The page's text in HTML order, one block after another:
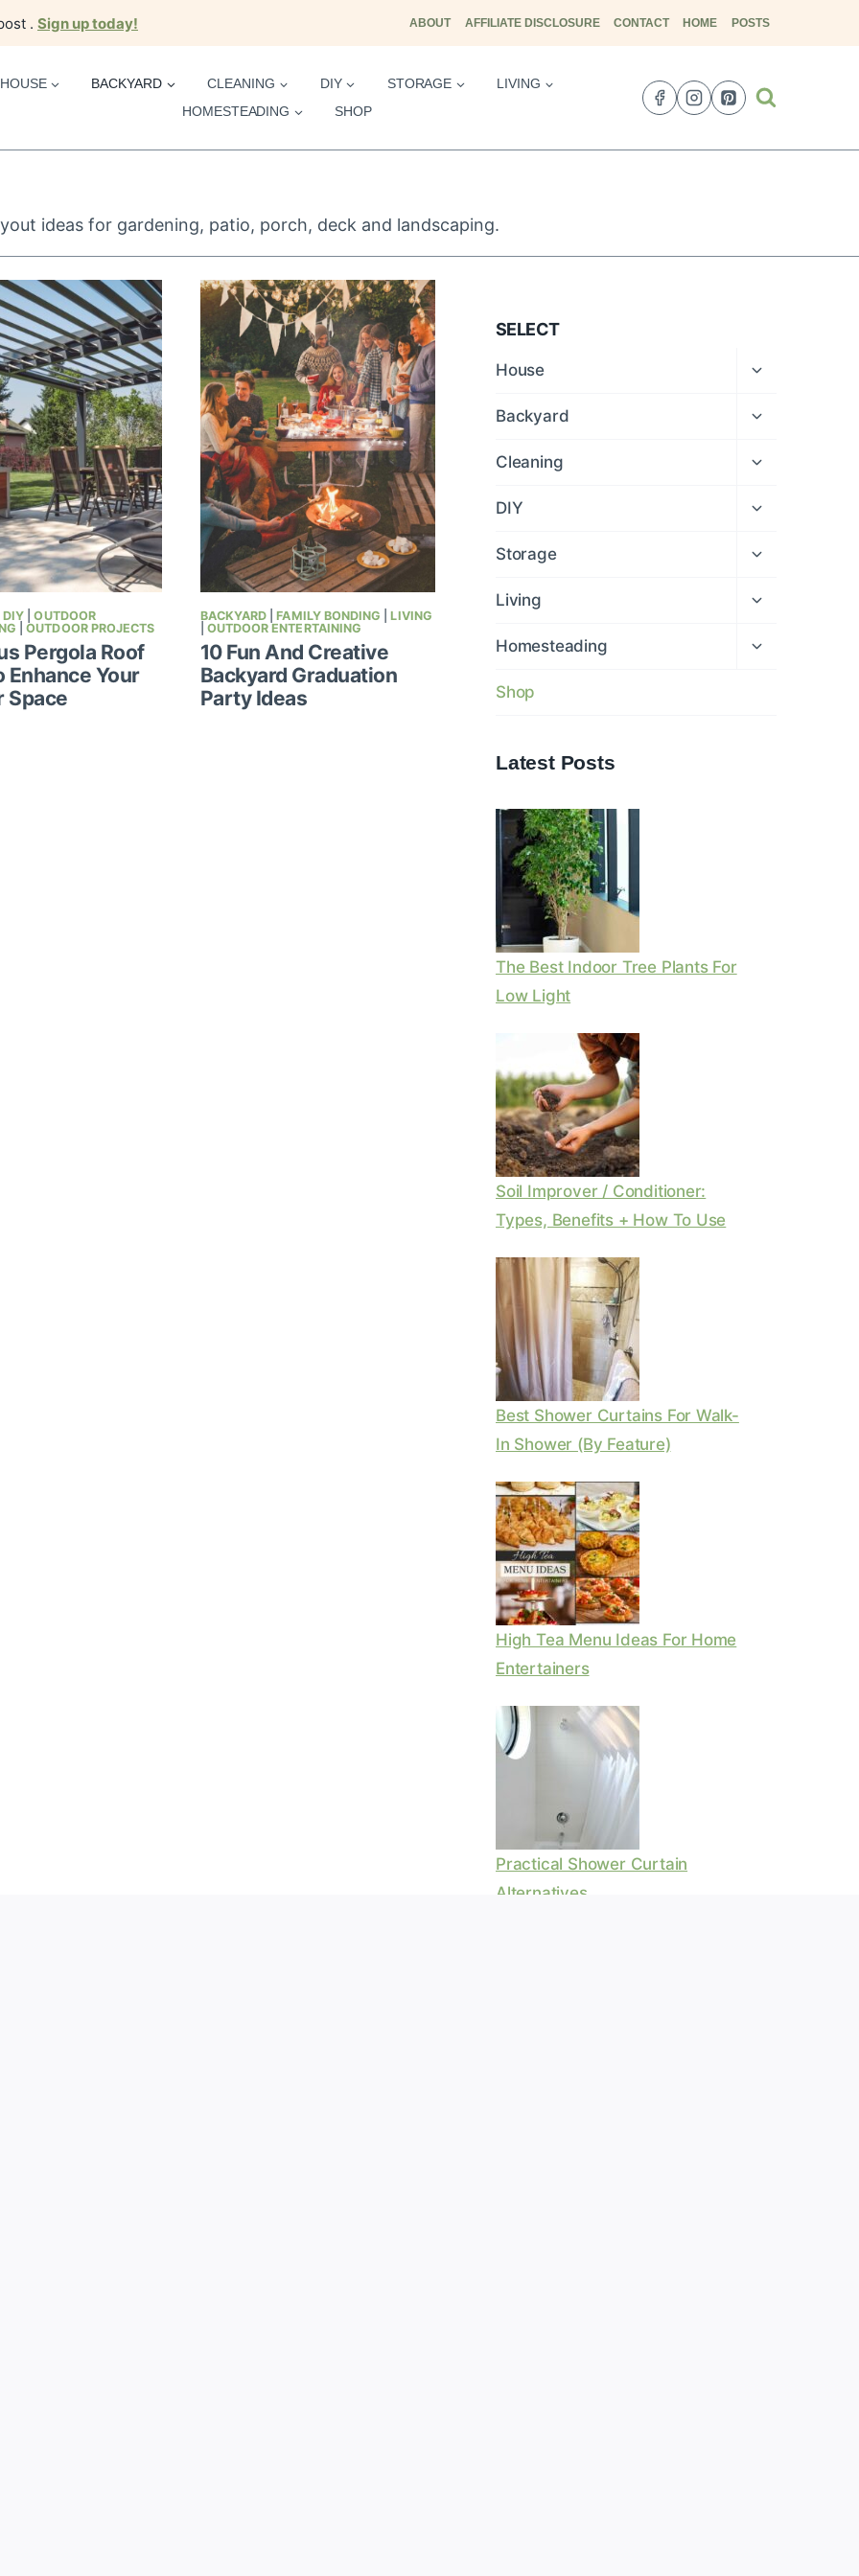
. Sign up today! ABOUT AFFILIATE DISCLOSURE CONTACT HOME POSTS
HOUSE BACKYARD CLEANING DIY STORAGE
LIVING
HOMESTEADING
SHOP
ideas for gardening, patio, porch, deck and landscaping.
DIY |OUTDOOR
|OUTDOOR PROJECTS
Pergola Roof
Enhance Your
Space
BACKYARD |FAMILY BONDING |LIVING
OUTDOOR ENTERTAINING
10 Fun And Creative
Backyard Graduation
Party Ideas
SELECT
House
Expand
Backyard
Expand
Cleaning
Expand
DIY
Expand
Storage
Expand
Living
Expand
Homesteading
Expand
Shop
Latest Posts
The Best Indoor Tree Plants For
Low Light
Soil Improver / Conditioner:
Types, Benefits + How To Use
Best Shower Curtains For Walk-
In Shower (By Feature)
High Tea Menu Ideas For Home
Entertainers
Practical Shower Curtain
Alternatives